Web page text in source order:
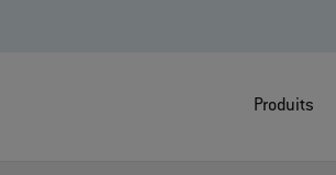
Produits